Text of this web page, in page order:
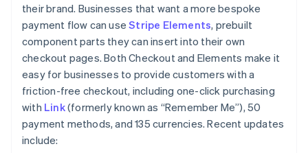
their brand. Businesses that want a more bespoke
payment flow can useStripe Elements, prebuilt
component parts they can insert into their own
checkout pages. Both Checkout and Elements make it
easy for businesses to provide customers with a
friction-free checkout, including one-click purchasing
with Link(formerly known as “Remember Me”), 50
payment methods, and 135 currencies. Recent updates
include:
Lithuania
English
Luxembourg
Français Deutsch English
Mainland China
简体中文English
Malaysia
English简体中文
Malta
English
Mexico